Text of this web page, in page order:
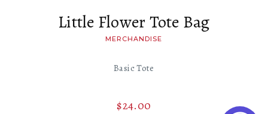
Little Flower Tote Bag
MERCHANDISE
Basic Tote
$24.00